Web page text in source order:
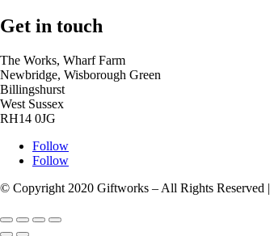
Get in touch
The Works, Wharf Farm
Newbridge, Wisborough Green
Billingshurst
West Sussex
RH14 0JG
Follow
Follow
© Copyright 2020 Giftworks – All Rights Reserved |